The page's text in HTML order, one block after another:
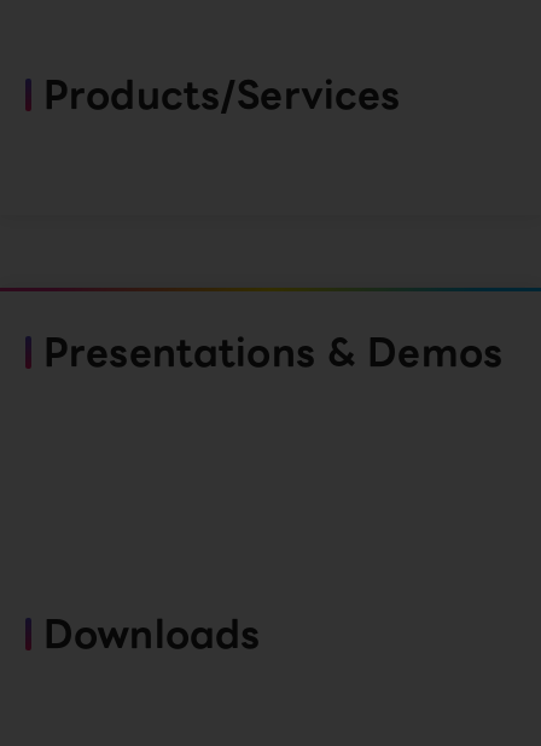
Products/Services
Presentations & Demos
Downloads